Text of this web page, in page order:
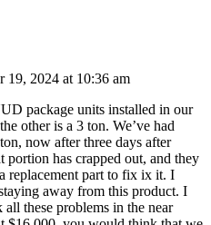
19, 2024 at 10:36 am
package units installed in our
other is a 3 ton. We’ve had
now after three days after
portion has crapped out, and they
replacement part to fix ix it. I
away from this product. I
all these problems in the near